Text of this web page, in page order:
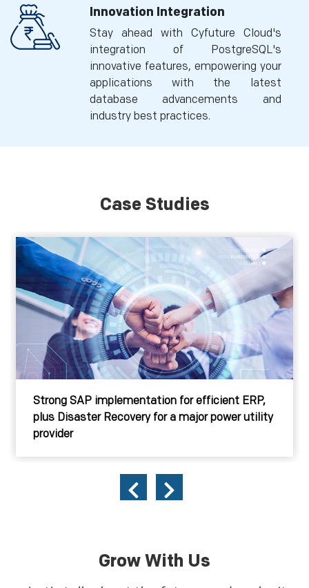
Innovation Integration
Stay ahead with Cyfuture Cloud's
integration of PostgreSQL's
innovative features, empowering your
applications with the latest
database advancements and
industry best practices.
Case Studies
Strong SAP implementation for efficient ERP,
plus Disaster Recovery for a major power utility
provider
Grow With Us